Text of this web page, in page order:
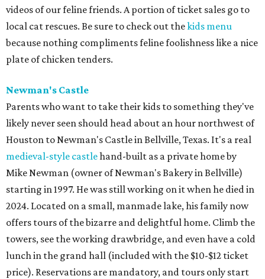
videos of our feline friends. A portion of ticket sales go to
local cat rescues. Be sure to check out thekids menu
because nothing compliments feline foolishness like a nice
plate of chicken tenders.
Newman's Castle
Parents who want to take their kids to something they've
likely never seen should head about an hour northwest of
Houston to Newman's Castle in Bellville, Texas. It's a real
medieval-style castlehand-built as a private home by
Mike Newman (owner of Newman's Bakery in Bellville)
starting in 1997. He was still working on it when he died in
2024. Located on a small, manmade lake, his family now
offers tours of the bizarre and delightful home. Climb the
towers, see the working drawbridge, and even have a cold
lunch in the grand hall (included with the $10-$12 ticket
price). Reservations are mandatory, and tours only start